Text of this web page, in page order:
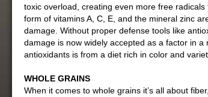
toxic overload, creating even more free
form of vitamins A, C, E, and the mineral zinc
damage. Without proper defense tools like
damage is now widely accepted as a factor in
antioxidants is from a diet rich in color and
WHOLE GRAINS
When it comes to whole grains it’s all about